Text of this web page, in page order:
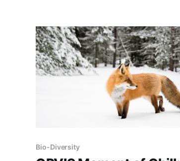
Bio-Diversity